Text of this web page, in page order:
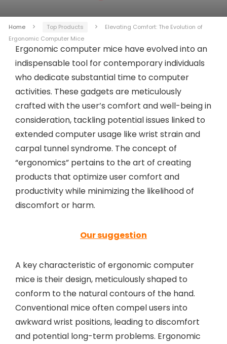
Home Top Products
Elevating Comfort: The Evolution of
Ergonomic Computer Mice
Ergonomic computer mice have evolved into an
indispensable tool for contemporary individuals
who dedicate substantial time to computer
activities. These gadgets are meticulously
crafted with the user’s comfort and well-being in
consideration, tackling potential issues linked to
extended computer usage like wrist strain and
carpal tunnel syndrome. The concept of
“ergonomics” pertains to the art of creating
products that optimize user comfort and
productivity while minimizing the likelihood of
discomfort or harm.
Our suggestion
A key characteristic of ergonomic computer
mice is their design, meticulously shaped to
conform to the natural contours of the hand.
Conventional mice often compel users into
awkward wrist positions, leading to discomfort
and potential long-term problems. Ergonomic